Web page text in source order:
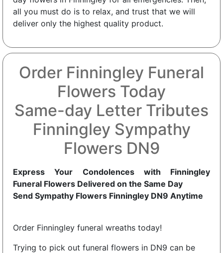
all you must do is to relax, and trust that we will
deliver only the highest quality product.
Order Finningley Funeral
Flowers Today
Same-day Letter Tributes
Finningley Sympathy
Flowers DN9
Express Your Condolences with Finningley
Funeral Flowers Delivered on the Same Day
Send Sympathy Flowers Finningley DN9 Anytime
Order Finningley funeral wreaths today!
Trying to pick out funeral flowers in DN9 can be